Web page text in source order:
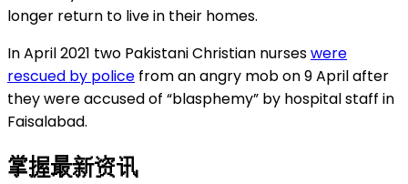
longer return to live in their homes.
In April 2021 two Pakistani Christian nurseswere
rescued by police from an angry mob on 9 April after
they were accused of “blasphemy” by hospital staff in
Faisalabad.
掌握最新资讯